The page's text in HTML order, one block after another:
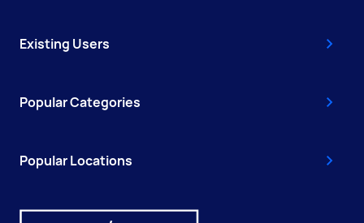
Existing Users
Popular Categories
Popular Locations